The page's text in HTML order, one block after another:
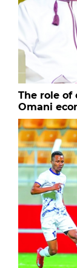
The role
Omani